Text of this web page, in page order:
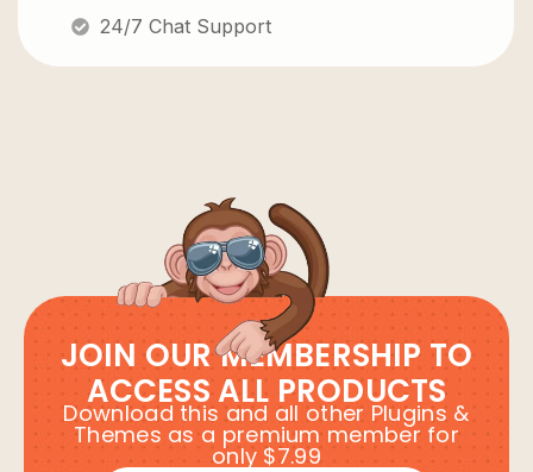
24/7 Chat Support
JOIN OUR MEMBERSHIP TO
ACCESS ALL PRODUCTS
Download this and all other Plugins &
Themes as a premium member for
only $7.99